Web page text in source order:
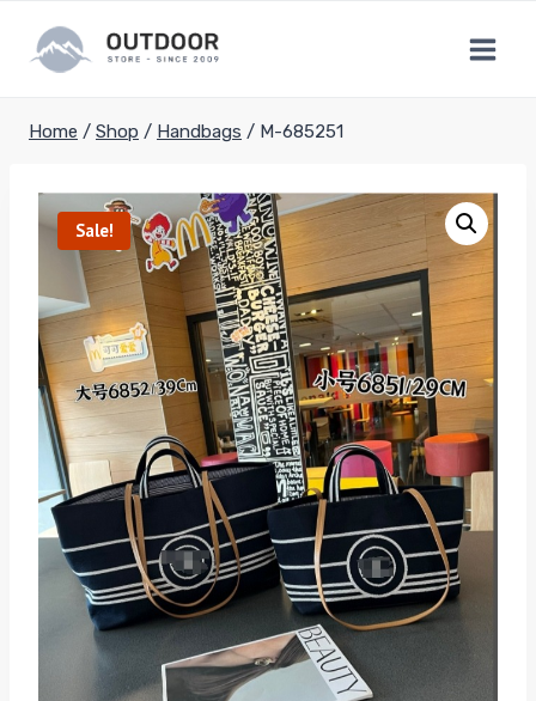
content
Home / Shop / Handbags / M-685251
Sale!